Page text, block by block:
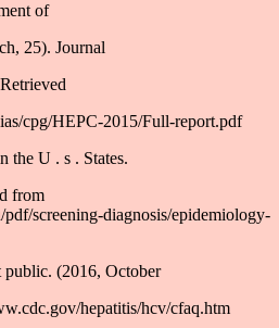
of
25). Journal
cpg/HEPC-2015/Full-report.pdf
U . s . States.
from
screening-diagnosis/epidemiology-
(2016, October
hepatitis/hcv/cfaq.htm